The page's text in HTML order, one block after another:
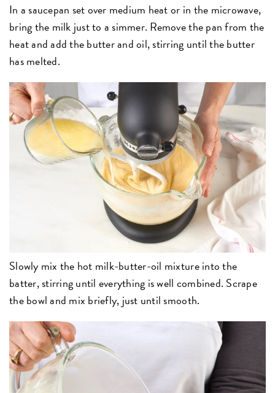
In a saucepan set over medium heat or in the microwave,
bring the milk just to a simmer. Remove the pan from the
heat and add the butter and oil, stirring until the butter
has melted.
Slowly mix the hot milk-butter-oil mixture into the
batter, stirring until everything is well combined. Scrape
the bowl and mix briefly, just until smooth.